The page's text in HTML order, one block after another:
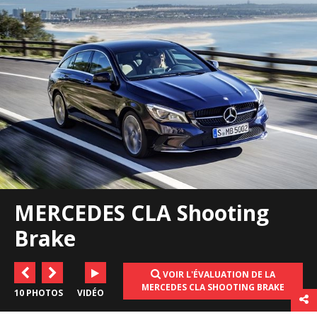
MERCEDES CLA Shooting
Brake
10 PHOTOS VIDÉO
VOIR L'ÉVALUATION DE LA
MERCEDES CLA SHOOTING BRAKE